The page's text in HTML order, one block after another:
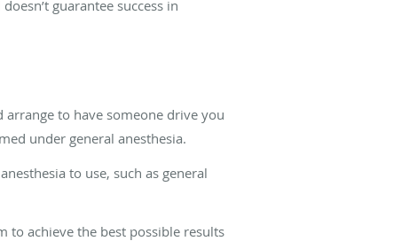
guarantee success in
to have someone drive you
under general anesthesia.
to use, such as general
to achieve the best possible results